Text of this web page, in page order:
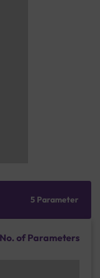
5 Parameter
No. of Parameters